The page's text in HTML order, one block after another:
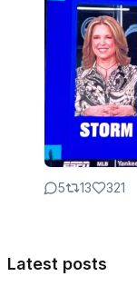
5 13 321
Latest posts